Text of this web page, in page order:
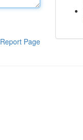
Report Page